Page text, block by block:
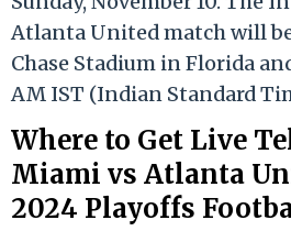
Atlanta United match will
Chase Stadium in Florida
AM IST (Indian Standard
Where to Get Live
Miami vs Atlanta
2024 Playoffs